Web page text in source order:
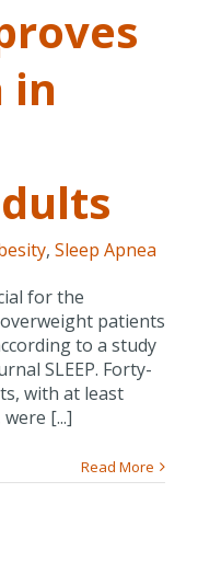
in
, Sleep Apnea
for the
patients
to a study
SLEEP. Forty-
with at least
[...]
Read More